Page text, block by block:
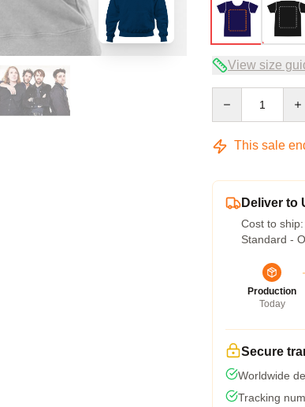
View size
This sale
Deliver to
Cost to ship:
Standard -
Production
Today
Secure
Worldwide
Tracking